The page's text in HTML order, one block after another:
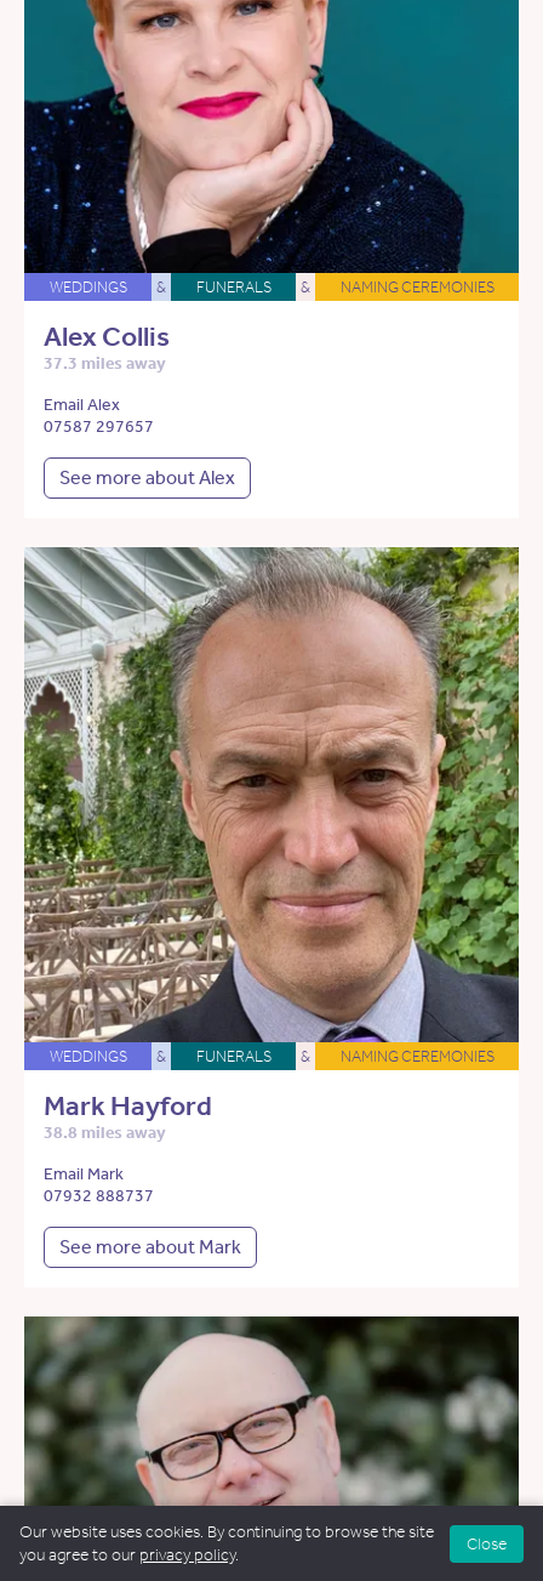
WEDDINGS & FUNERALS & NAMING CEREMONIES
Alex Collis
37.3 miles away
Email Alex
07587 297657
See more about Alex
WEDDINGS & FUNERALS & NAMING CEREMONIES
Mark Hayford
38.8 miles away
Email Mark
07932 888737
See more about Mark
Our website uses cookies. By continuing to browse the site
you agree to our privacy policy.
Close